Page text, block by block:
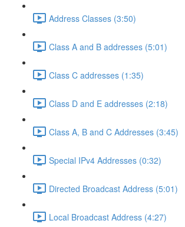
Address Classes (3:50)
Class A and B addresses (5:01)
Class C addresses (1:35)
Class D and E addresses (2:18)
Class A, B and C Addresses (3:45)
Special IPv4 Addresses (0:32)
Directed Broadcast Address (5:01)
Local Broadcast Address (4:27)